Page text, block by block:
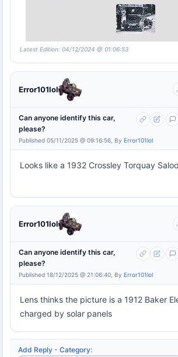
Latest Edition: 04/12/2024 @ 01:06:53
Error101lol
Can anyone identify this car,
please?
Published 05/11/2025 @ 09:16:56, By Error101lol
Looks like a 1932 Crossley Torquay
Error101lol
Can anyone identify this car,
please?
Published 18/12/2025 @ 21:06:40, By Error101lol
Lens thinks the picture is a 1912 Baker
charged by solar panels
Add Reply - Category: